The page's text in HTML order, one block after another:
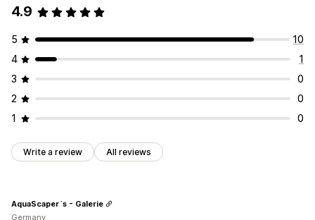
4.9
5
10
4
1
3
0
2
0
1
0
Write a review All reviews
AquaScaper´s - Galerie
Germany